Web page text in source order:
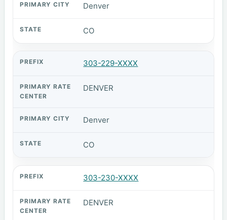
Denver
CO
303-229-XXXX
DENVER
Denver
CO
303-230-XXXX
DENVER